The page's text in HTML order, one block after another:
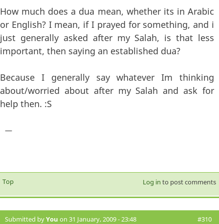
How much does a dua mean, whether its in Arabic
or English? I mean, if I prayed for something, and i
just generally asked after my Salah, is that less
important, then saying an established dua?
Because I generally say whatever Im thinking
about/worried about after my Salah and ask for
help then. :S
—
Top Log in to post comments
Submitted byYou on 31 January, 2009 - 23:48 #310